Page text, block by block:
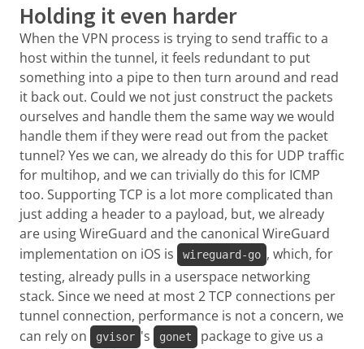
Holding it even harder
When the VPN process is trying to send traffic to a
host within the tunnel, it feels redundant to put
something into a pipe to then turn around and read
it back out. Could we not just construct the packets
ourselves and handle them the same way we would
handle them if they were read out from the packet
tunnel? Yes we can, we already do this for UDP traffic
for multihop, and we can trivially do this for ICMP
too. Supporting TCP is a lot more complicated than
just adding a header to a payload, but, we already
are using WireGuard and the canonical WireGuard
implementation on iOS is
wireguard-go , which, for
testing, already pulls in a userspace networking
stack. Since we need at most 2 TCP connections per
tunnel connection, performance is not a concern, we
can rely on
gvisor 's gonet
package to give us a